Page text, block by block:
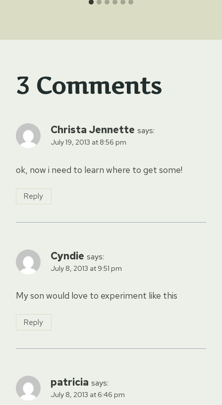
3 Comments
Christa Jennette says:
July 19, 2013 at 8:56 pm
ok, now i need to learn where to get some!
Reply
Cyndie says:
July 8, 2013 at 9:51 pm
My son would love to experiment like this
Reply
patricia says:
July 8, 2013 at 6:46 pm